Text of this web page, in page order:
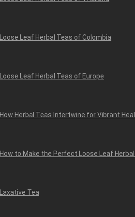
Loose Leaf Herbal Teas of Colombia
Loose Leaf Herbal Teas of Europe
How Herbal Teas Intertwine for Vibrant
How to Make the Perfect Loose Leaf
Laxative Tea